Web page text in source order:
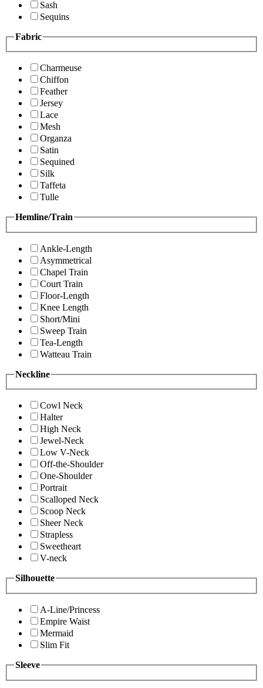
Sash
Sequins
Fabric
Charmeuse
Chiffon
Feather
Jersey
Lace
Mesh
Organza
Satin
Sequined
Silk
Taffeta
Tulle
Hemline/Train
Ankle-Length
Asymmetrical
Chapel Train
Court Train
Floor-Length
Knee Length
Short/Mini
Sweep Train
Tea-Length
Watteau Train
Neckline
Cowl Neck
Halter
High Neck
Jewel-Neck
Low V-Neck
Off-the-Shoulder
One-Shoulder
Portrait
Scalloped Neck
Scoop Neck
Sheer Neck
Strapless
Sweetheart
V-neck
Silhouette
A-Line/Princess
Empire Waist
Mermaid
Slim Fit
Sleeve